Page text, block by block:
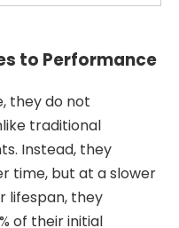
to Performance
they do not
traditional
Instead, they
time, but at a slower
lifespan, they
of their initial